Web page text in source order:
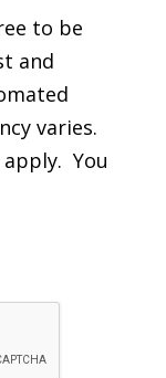
to be
and
varies.
You